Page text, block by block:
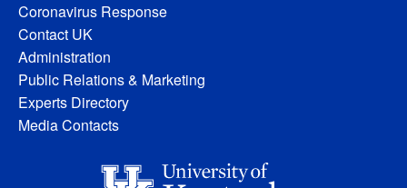
Coronavirus Response
Contact UK
Administration
Public Relations & Marketing
Experts Directory
Media Contacts